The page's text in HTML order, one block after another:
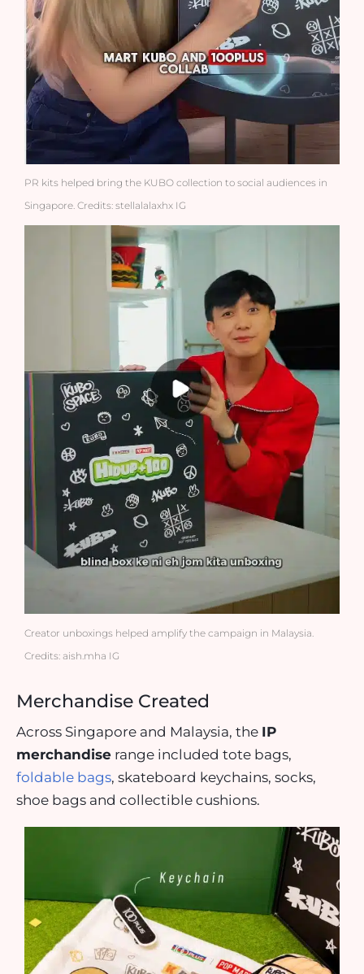
PR kits helped bring the KUBO collection to social audiences in
Singapore. Credits: stellalalaxhx IG
Creator unboxings helped amplify the campaign in Malaysia.
Credits: aish.mha IG
Merchandise Created
Across Singapore and Malaysia, the IP
merchandise range included tote bags,
foldable bags, skateboard keychains, socks,
shoe bags and collectible cushions.